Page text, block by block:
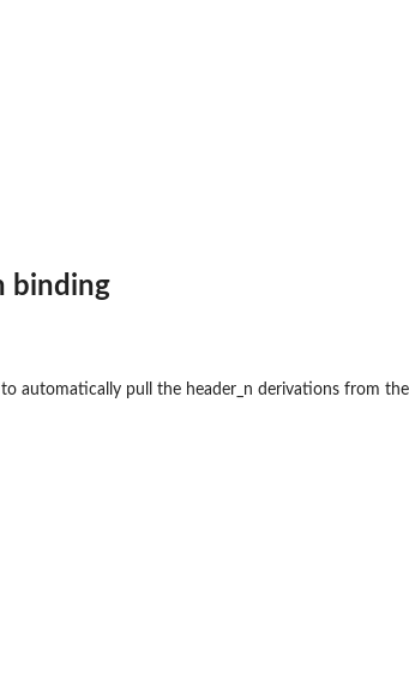
binding
to automatically pull the header_n derivations from